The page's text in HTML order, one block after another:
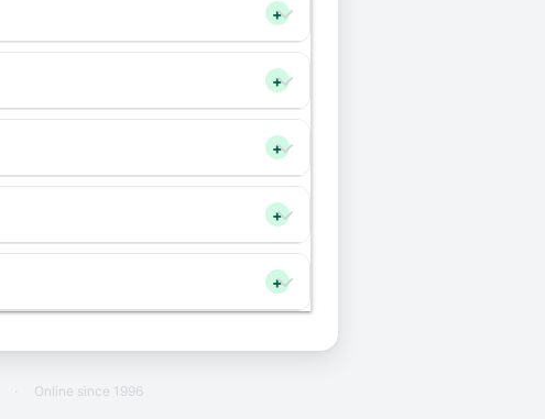
+
+
+
+
+
· Online since 1996